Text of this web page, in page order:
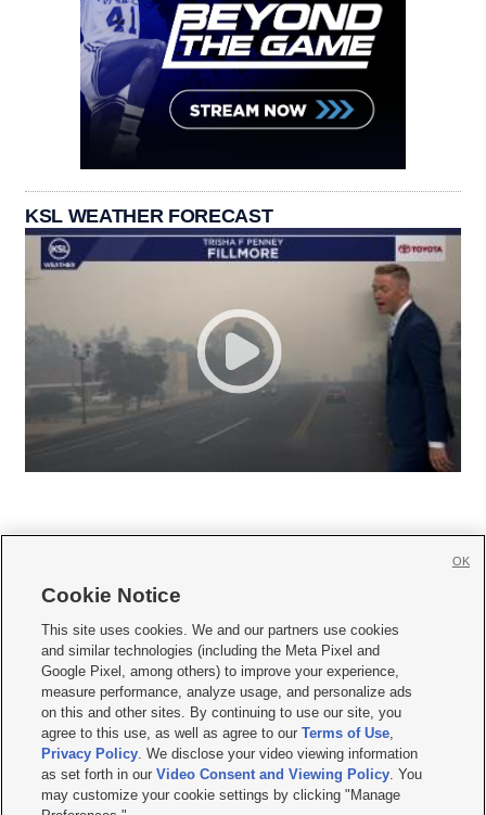
KSL WEATHER FORECAST
     
Mobile Apps| Newsletter|Advertise|Contact Us|Careers with KSL.com
Terms of use Privacy Statement| Video Consent Viewing Policy
Do Not Sell or Share My Data|EEO Public File Report| KSL-TV FCC Public File
KSL FM Radio FCC Public File|KSL AM Radio FCC Public File |FCC Applications
Closed Captioning Assistance
© 2026KSL Media| KSL Broadcasting Salt Lake City UT | Site hosted & managed
by KSL Media - a Deseret Media Company
Cookie Notice
This site uses cookies. We and our partners use cookies
and similar technologies (including the Meta Pixel and
Google Pixel, among others) to improve your experience,
measure performance, analyze usage, and personalize ads
on this and other sites. By continuing to use our site, you
agree to this use, as well as agree to ourTerms of Use,
Privacy Policy. We disclose your video viewing information
as set forth in ourVideo Consent and Viewing Policy. You
may customize your cookie settings by clicking "Manage
OK